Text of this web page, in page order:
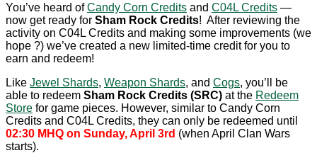
You’ve heard ofCandy Corn Credits and C04L Credits —
now get ready for Sham Rock Credits! After reviewing the
activity on C04L Credits and making some improvements (we
hope ?) we’ve created a new limited-time credit for you to
earn and redeem!
Like Jewel Shards, Weapon Shards, and Cogs, you’ll be
able to redeem Sham Rock Credits (SRC) at the Redeem
Store for game pieces. However, similar to Candy Corn
Credits and C04L Credits, they can only be redeemed until
02:30 MHQ on Sunday, April 3rd (when April Clan Wars
starts).